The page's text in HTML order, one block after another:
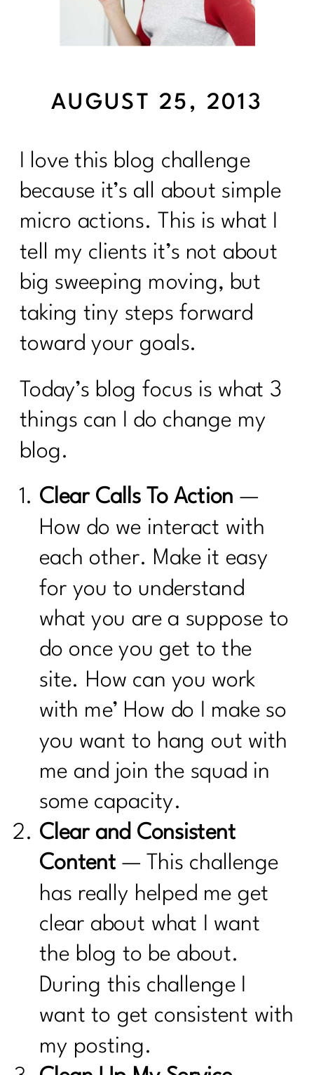
I love this blog challenge
because it’s all about simple
micro actions. This is what I
tell my clients it’s not about
big sweeping moving, but
taking tiny steps forward
toward your goals.
Today’s blog focus is what 3
things can I do change my
blog.
Clear Calls To Action —
How do we interact with
each other. Make it easy
for you to understand
what you are a suppose to
do once you get to the
site. How can you work
with me’ How do I make so
you want to hang out with
me and join the squad in
some capacity.
Clear and Consistent
Content— This challenge
has really helped me get
clear about what I want
the blog to be about.
During this challenge I
want to get consistent with
my posting.
AUGUST 25, 2013